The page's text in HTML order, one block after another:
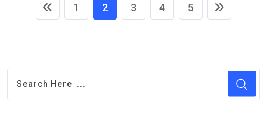
1 2 3 4 5